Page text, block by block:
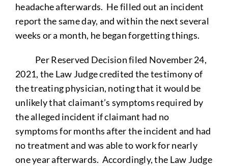
headache afterwards. He filled out an incident
report the same day, and within the next several
weeks or a month, he began forgetting things.
Per Reserved Decision filed November 24,
2021, the Law Judge credited the testimony of
the treating physician, noting that it would be
unlikely that claimant’s symptoms required by
the alleged incident if claimant had no
symptoms for months after the incident and had
no treatment and was able to work for nearly
one year afterwards. Accordingly, the Law Judge